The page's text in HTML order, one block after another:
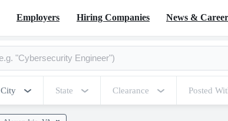
Employers Hiring Companies
News &
City State Clearance Posted